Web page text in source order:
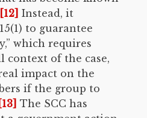
[12] Instead, it
to guarantee
which requires
context of the case,
impact on the
if the group to
[13] The SCC has